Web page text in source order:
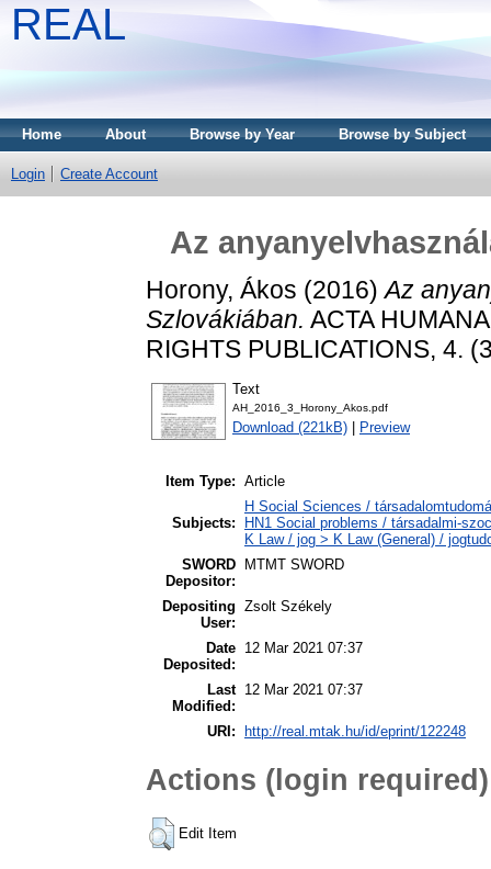
REAL
Home About Browse by Year Browse by Subject
Login Create Account
Az
Horony, Ákos (2016)Az
Szlovákiában. ACTA
RIGHTS PUBLICATIONS, 4.
Text
AH_2016_3_Horony_Akos.pdf
Download (221kB) Preview
Item Type: Article
Subjects:
H Social Sciences /
HN1 Social problems / társadalmi-
K Law / jog > K Law (General) /
SWORD
Depositor:
MTMT SWORD
Depositing
User:
Zsolt Székely
Date
Deposited:
12 Mar 2021 07:37
Last
Modified:
12 Mar 2021 07:37
URI: http://real.mtak.hu/id/eprint/122248
Actions (login required)
Edit Item